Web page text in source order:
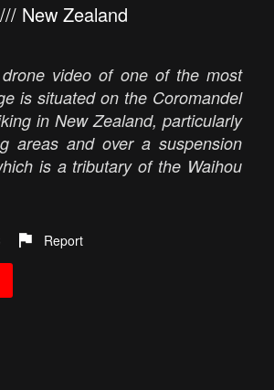
New Zealand
video of one of the most
is situated on the Coromandel
in New Zealand, particularly
areas and over a suspension
is a tributary of the Waihou
Report